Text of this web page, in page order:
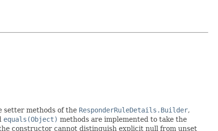
setter methods of the ResponderRuleDetails.Builder,
equals(Object) methods are implemented to take the
constructor cannot distinguish explicit null from unset